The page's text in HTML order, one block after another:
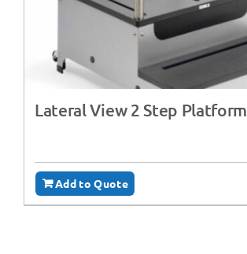
Lateral View 2 Step Platform
Add to Quote